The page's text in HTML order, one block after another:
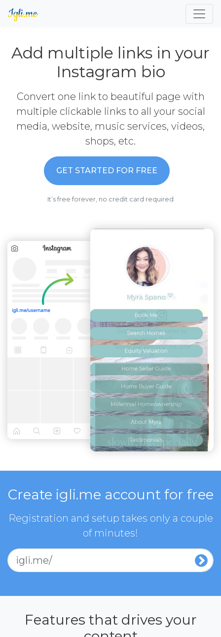
Add multiple links in your
Instagram bio
Convert one link to beautiful page with
multiple clickable links to all your social
media, website, music services, videos,
shops, etc.
GET STARTED FOR FREE
It’s free forever, no credit card required
Create igli.me account for free
Registration and setup takes only a couple
of minutes!
igli.me/
Features that drives your